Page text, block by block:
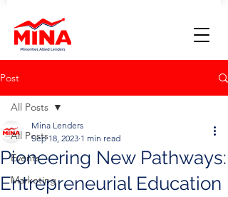
Post
All Posts
Events
Marketing
All Posts
Pioneering New Pathways:
Entrepreneurial Education
Mina Lenders
Sep 18, 2023 1 min read